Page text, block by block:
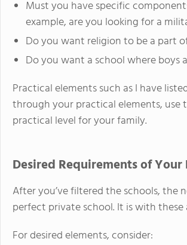
Must you have specific
example, are you looking for a
Do you want religion to be a part
Do you want a school where boys
Practical elements such as I have
through your practical elements, use
practical level for your family.
Desired Requirements of Your
After you’ve filtered the schools, the
perfect private school. It is with
For desired elements, consider: